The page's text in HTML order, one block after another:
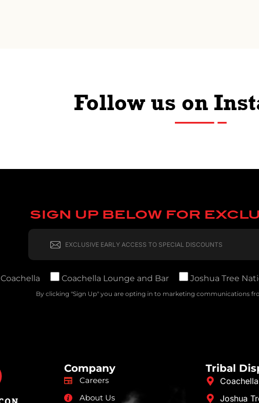
Follow us on
SIGN UP BELOW FOR
Coachella Coachella Lounge and Bar Joshua Tree
By clicking "Sign Up" you are opting in to marketing communications
Company
Careers
About Us
Tribal
Joshua